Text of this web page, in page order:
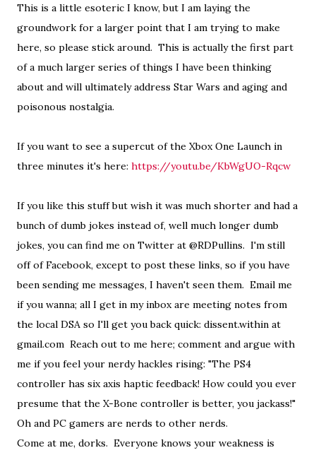
This is a little esoteric I know, but I am laying the
groundwork for a larger point that I am trying to make
here, so please stick around. This is actually the first part
of a much larger series of things I have been thinking
about and will ultimately address Star Wars and aging and
poisonous nostalgia.
If you want to see a supercut of the Xbox One Launch in
three minutes it's here: https://youtu.be/KbWgUO-Rqcw
If you like this stuff but wish it was much shorter and had a
bunch of dumb jokes instead of, well much longer dumb
jokes, you can find me on Twitter at @RDPullins. I'm still
off of Facebook, except to post these links, so if you have
been sending me messages, I haven't seen them. Email me
if you wanna; all I get in my inbox are meeting notes from
the local DSA so I'll get you back quick: dissent.within at
gmail.com Reach out to me here; comment and argue with
me if you feel your nerdy hackles rising: "The PS4
controller has six axis haptic feedback! How could you ever
presume that the X-Bone controller is better, you jackass!"
Oh and PC gamers are nerds to other nerds.
Come at me, dorks. Everyone knows your weakness is